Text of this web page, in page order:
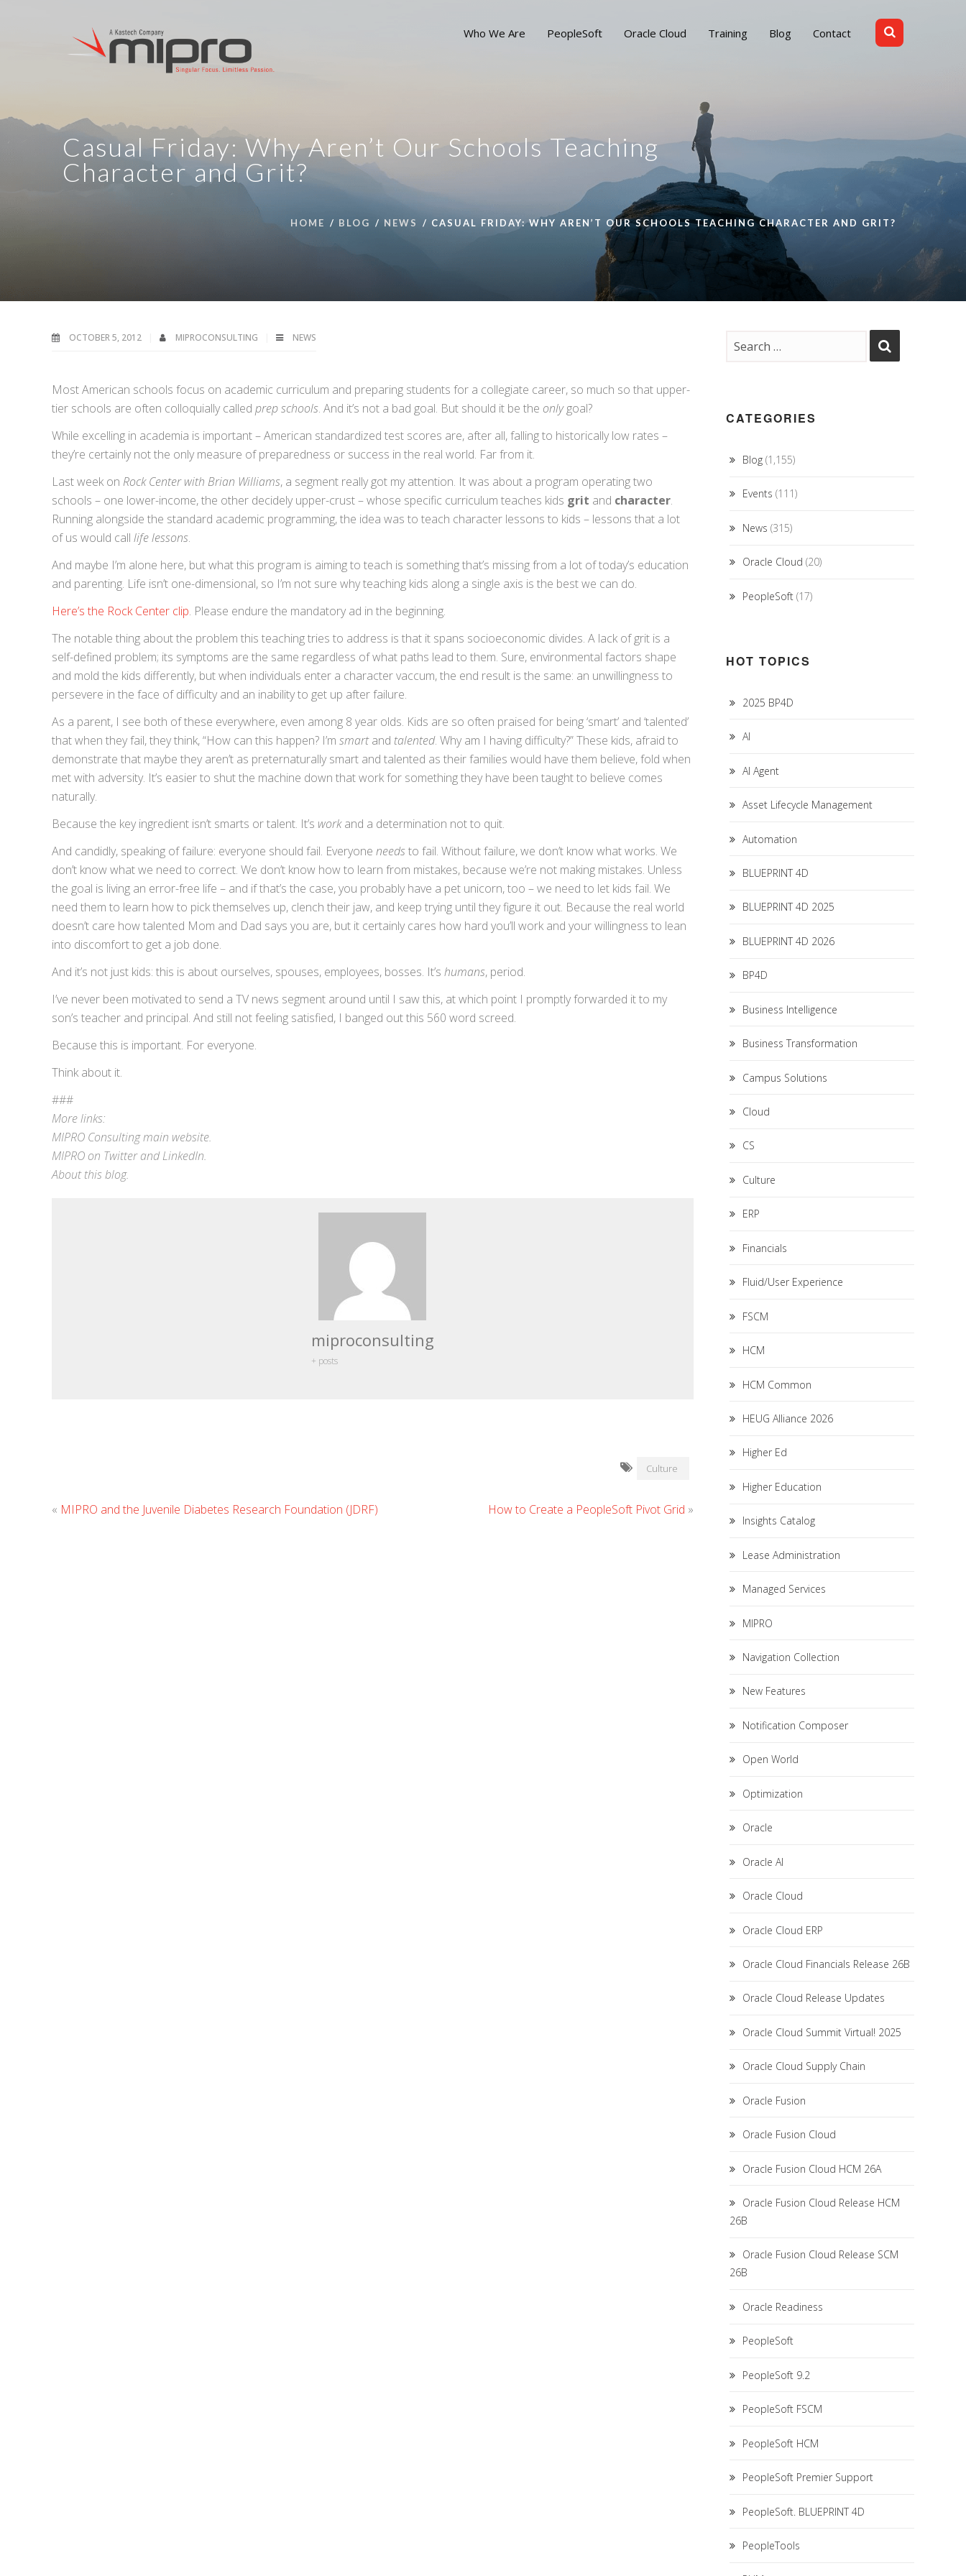
Who We Are PeopleSoft Oracle Cloud Training Blog Contact
Casual Friday: Why Aren’t Our Schools Teaching
Character and Grit?
HOME BLOG NEWS CASUAL FRIDAY: WHY AREN’T OUR SCHOOLS TEACHING CHARACTER AND GRIT?
OCTOBER 5, 2012 MIPROCONSULTING NEWS
Most American schools focus on academic curriculum and preparing students for a collegiate career, so much so that upper-
tier schools are often colloquially called prep schools. And it’s not a bad goal. But should it be the onlygoal?
While excelling in academia is important – American standardized test scores are, after all, falling to historically low rates –
they’re certainly not the only measure of preparedness or success in the real world. Far from it.
Last week on Rock Center with Brian Williams, a segment really got my attention. It was about a program operating two
schools – one lower-income, the other decidely upper-crust – whose specific curriculum teaches kids grit and character.
Running alongside the standard academic programming, the idea was to teach character lessons to kids – lessons that a lot
of us would call life lessons.
And maybe I’m alone here, but what this program is aiming to teach is something that’s missing from a lot of today’s education
and parenting. Life isn’t one-dimensional, so I’m not sure why teaching kids along a single axis is the best we can do.
Here’s the Rock Center clip. Please endure the mandatory ad in the beginning.
The notable thing about the problem this teaching tries to address is that it spans socioeconomic divides. A lack of grit is a
self-defined problem; its symptoms are the same regardless of what paths lead to them. Sure, environmental factors shape
and mold the kids differently, but when individuals enter a character vaccum, the end result is the same: an unwillingness to
persevere in the face of difficulty and an inability to get up after failure.
As a parent, I see both of these everywhere, even among 8 year olds. Kids are so often praised for being ‘smart’ and ‘talented’
that when they fail, they think, “How can this happen? I’m smartand talented. Why am I having difficulty?” These kids, afraid to
demonstrate that maybe they aren’t as preternaturally smart and talented as their families would have them believe, fold when
met with adversity. It’s easier to shut the machine down that work for something they have been taught to believe comes
naturally.
Because the key ingredient isn’t smarts or talent. It’s workand a determination not to quit.
And candidly, speaking of failure: everyone should fail. Everyone needsto fail. Without failure, we don’t know what works. We
don’t know what we need to correct. We don’t know how to learn from mistakes, because we’re not making mistakes. Unless
the goal is living an error-free life – and if that’s the case, you probably have a pet unicorn, too – we need to let kids fail. We
need them to learn how to pick themselves up, clench their jaw, and keep trying until they figure it out. Because the real world
doesn’t care how talented Mom and Dad says you are, but it certainly cares how hard you’ll work and your willingness to lean
into discomfort to get a job done.
And it’s not just kids: this is about ourselves, spouses, employees, bosses. It’s humans, period.
I’ve never been motivated to send a TV news segment around until I saw this, at which point I promptly forwarded it to my
son’s teacher and principal. And still not feeling satisfied, I banged out this 560 word screed.
Because this is important. For everyone.
Think about it.
###
More links:
MIPRO Consultingmain website.
MIPRO on TwitterandLinkedIn.
About this blog.
miproconsulting
+ posts
Culture
« MIPRO and the Juvenile Diabetes Research Foundation (JDRF) How to Create a PeopleSoft Pivot Grid »
CATEGORIES
Blog(1,155)
Events (111)
News (315)
Oracle Cloud (20)
PeopleSoft(17)
HOT TOPICS
2025 BP4D
AI
AI Agent
Asset Lifecycle Management
Automation
BLUEPRINT 4D
BLUEPRINT 4D 2025
BLUEPRINT 4D 2026
BP4D
Business Intelligence
Business Transformation
Campus Solutions
Cloud
CS
Culture
ERP
Financials
Fluid/User Experience
FSCM
HCM
HCM Common
HEUG Alliance 2026
Higher Ed
Higher Education
Insights Catalog
Lease Administration
Managed Services
MIPRO
Navigation Collection
New Features
Notification Composer
Open World
Optimization
Oracle
Oracle AI
Oracle Cloud
Oracle Cloud ERP
Oracle Cloud Financials Release 26B
Oracle Cloud Release Updates
Oracle Cloud Summit Virtual! 2025
Oracle Cloud Supply Chain
Oracle Fusion
Oracle Fusion Cloud
Oracle Fusion Cloud HCM 26A
Oracle Fusion Cloud Release HCM
26B
Oracle Fusion Cloud Release SCM
26B
Oracle Readiness
PeopleSoft
PeopleSoft 9.2
PeopleSoft FSCM
PeopleSoft HCM
PeopleSoft Premier Support
PeopleSoft. BLUEPRINT 4D
PeopleTools